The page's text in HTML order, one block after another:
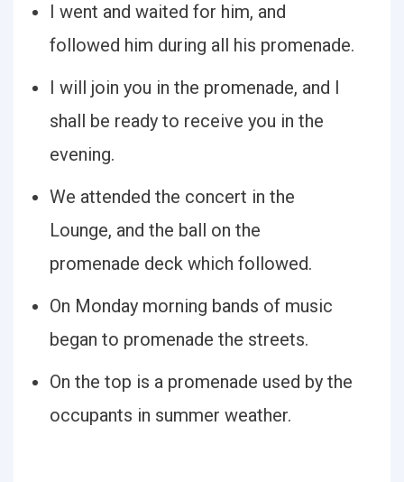
I went and waited for him, and
followed him during all his promenade.
I will join you in the promenade, and I
shall be ready to receive you in the
evening.
We attended the concert in the
Lounge, and the ball on the
promenade deck which followed.
On Monday morning bands of music
began to promenade the streets.
On the top is a promenade used by the
occupants in summer weather.